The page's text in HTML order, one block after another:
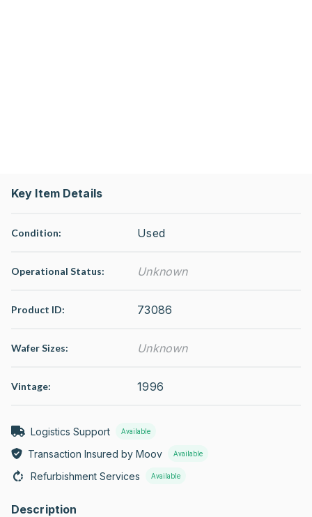
Key Item Details
Condition: Used
Operational Status: Unknown
Product ID: 73086
Wafer Sizes: Unknown
Vintage: 1996
Logistics Support Available
Transaction Insured by Moov Available
Refurbishment Services Available
Description